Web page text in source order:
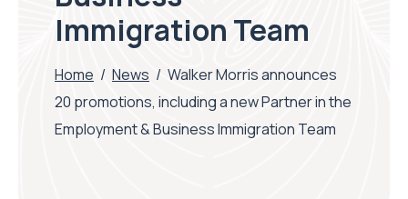
Immigration Team
Home / News / Walker Morris announces
20 promotions, including a new Partner in the
Employment & Business Immigration Team